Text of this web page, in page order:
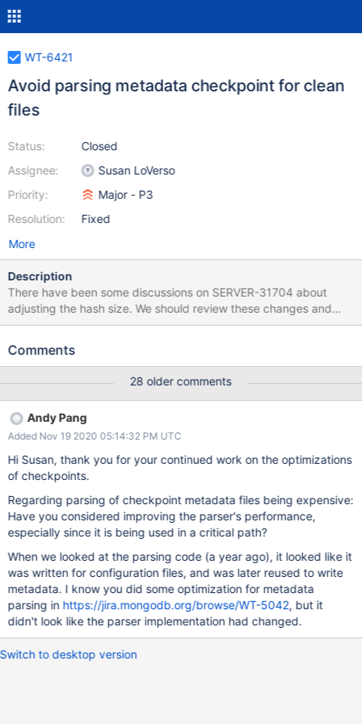
WT-6421
Avoid parsing metadata checkpoint for clean
files
Status:
Assignee:
Priority:
Resolution:
Closed
Susan LoVerso
Major - P3
Fixed
More
Description
There have been some discussions on SERVER-31704 about
adjusting the hash size. We should review these changes and
conduct some perf tests.
Comments
28 older comments
Andy Pang
Added Nov 19 2020 05:14:32 PM UTC
Hi Susan, thank you for your continued work on the optimizations
of checkpoints.
Regarding parsing of checkpoint metadata files being expensive:
Have you considered improving the parser's performance,
especially since it is being used in a critical path?
When we looked at the parsing code (a year ago), it looked like it
was written for configuration files, and was later reused to write
metadata. I know you did some optimization for metadata
parsing in https://jira.mongodb.org/browse/WT-5042, but it
didn't look like the parser implementation had changed.
Switch to desktop version